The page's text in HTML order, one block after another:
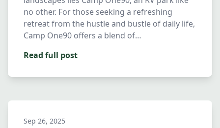
no other. For those seeking a refreshing
retreat from the hustle and bustle of daily life,
Camp One90 offers a blend of…
Read full post
Sep 26, 2025